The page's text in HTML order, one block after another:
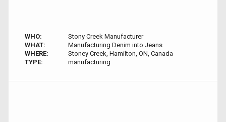
WHO:
Stony Creek Manufacturer
WHAT:
Manufacturing Denim into Jeans
WHERE:
Stoney Creek, Hamilton, ON, Canada
TYPE:
manufacturing